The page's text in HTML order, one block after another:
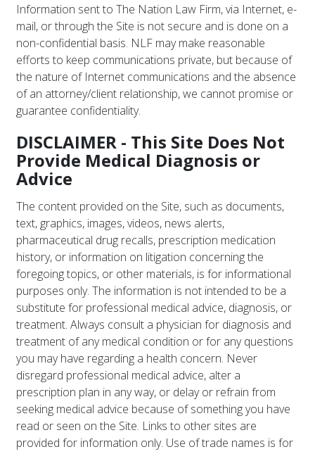
Information sent to The Nation Law Firm, via Internet, e-
mail, or through the Site is not secure and is done on a
non-confidential basis. NLF may make reasonable
efforts to keep communications private, but because of
the nature of Internet communications and the absence
of an attorney/client relationship, we cannot promise or
guarantee confidentiality.
DISCLAIMER - This Site Does Not
Provide Medical Diagnosis or
Advice
The content provided on the Site, such as documents,
text, graphics, images, videos, news alerts,
pharmaceutical drug recalls, prescription medication
history, or information on litigation concerning the
foregoing topics, or other materials, is for informational
purposes only. The information is not intended to be a
substitute for professional medical advice, diagnosis, or
treatment. Always consult a physician for diagnosis and
treatment of any medical condition or for any questions
you may have regarding a health concern. Never
disregard professional medical advice, alter a
prescription plan in any way, or delay or refrain from
seeking medical advice because of something you have
read or seen on the Site. Links to other sites are
provided for information only. Use of trade names is for